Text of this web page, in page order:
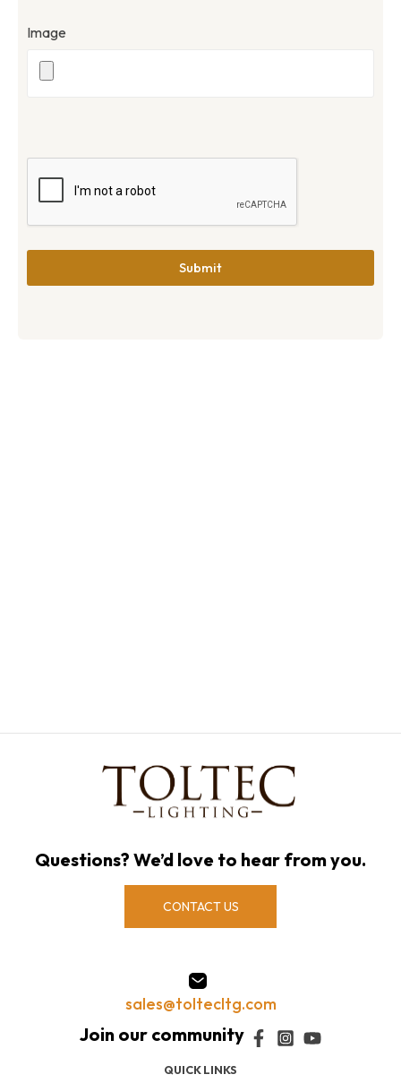
Image
QUICK LINKS
Questions? We’d love to hear from you.
CONTACT US
sales@toltecltg.com